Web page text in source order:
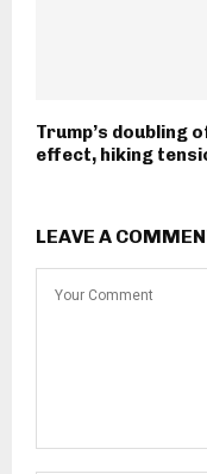
Trump’s doubling
effect, hiking
LEAVE A